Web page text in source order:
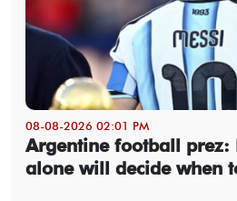
08-08-2026 02:01 PM
Argentine football prez:
alone will decide when